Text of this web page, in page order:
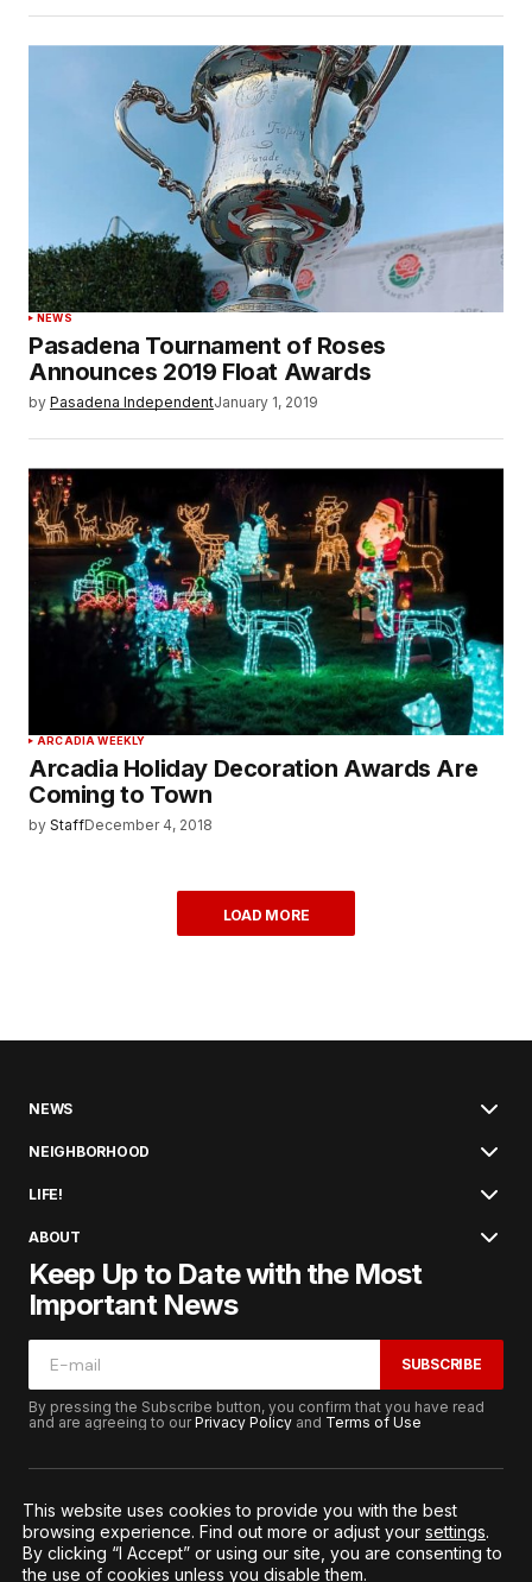
NEWS
Pasadena Tournament of Roses
Announces 2019 Float Awards
by Pasadena IndependentJanuary 1, 2019
ARCADIA WEEKLY
Arcadia Holiday Decoration Awards Are
Coming to Town
by StaffDecember 4, 2018
LOAD MORE
NEWS
NEIGHBORHOOD
LIFE!
ABOUT
Keep Up to Date with the Most
Important News
SUBSCRIBE
By pressing the Subscribe button, you confirm that you have read
and are agreeing to ourPrivacy Policy and Terms of Use
© 2026. All Rights Reserved.
Terms of ServicePrivacy and Procedures
This website uses cookies to provide you with the best
browsing experience. Find out more or adjust your settings.
By clicking “I Accept” or using our site, you are consenting to
the use of cookies unless you disable them.